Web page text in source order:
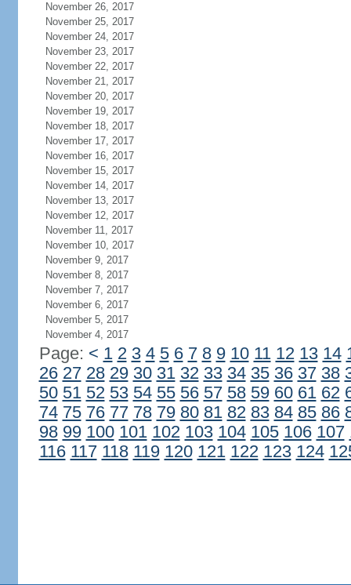
November 26, 2017
November 25, 2017
November 24, 2017
November 23, 2017
November 22, 2017
November 21, 2017
November 20, 2017
November 19, 2017
November 18, 2017
November 17, 2017
November 16, 2017
November 15, 2017
November 14, 2017
November 13, 2017
November 12, 2017
November 11, 2017
November 10, 2017
November 9, 2017
November 8, 2017
November 7, 2017
November 6, 2017
November 5, 2017
November 4, 2017
Page: < 1 2 3 4 5 6 7 8 9 10 11 12 13 14
26 27 28 29 30 31 32 33 34 35 36 37 38
50 51 52 53 54 55 56 57 58 59 60 61 62
74 75 76 77 78 79 80 81 82 83 84 85 86
98 99 100 101 102 103 104 105 106 107
116 117 118 119 120 121 122 123 124